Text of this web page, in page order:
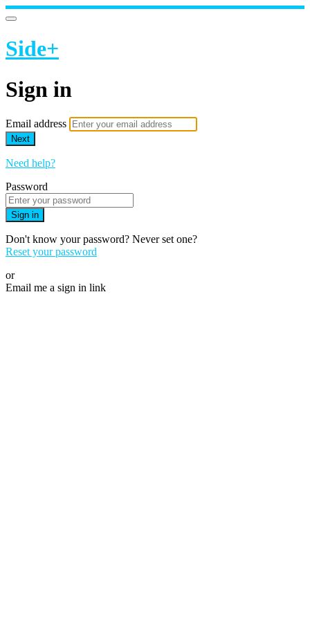
Side+
Sign in
Email address
Next
Need help?
Password
Sign in
Don't know your password? Never set one?
Reset your password
or
Email me a sign in link